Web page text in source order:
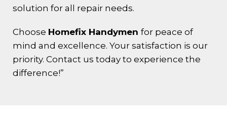
solution for all repair needs.
Choose Homefix Handymen for peace of
mind and excellence. Your satisfaction is our
priority. Contact us today to experience the
difference!”